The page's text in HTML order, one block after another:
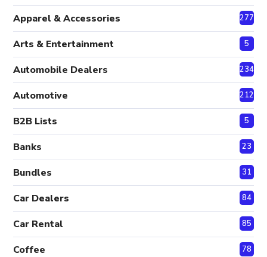
Apparel & Accessories 277
Arts & Entertainment 5
Automobile Dealers 234
Automotive 212
B2B Lists 5
Banks 23
Bundles 31
Car Dealers 84
Car Rental 85
Coffee 78